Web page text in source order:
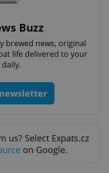
Buzz
brewed news, original
life delivered to your
us? Select Expats.cz
on Google.